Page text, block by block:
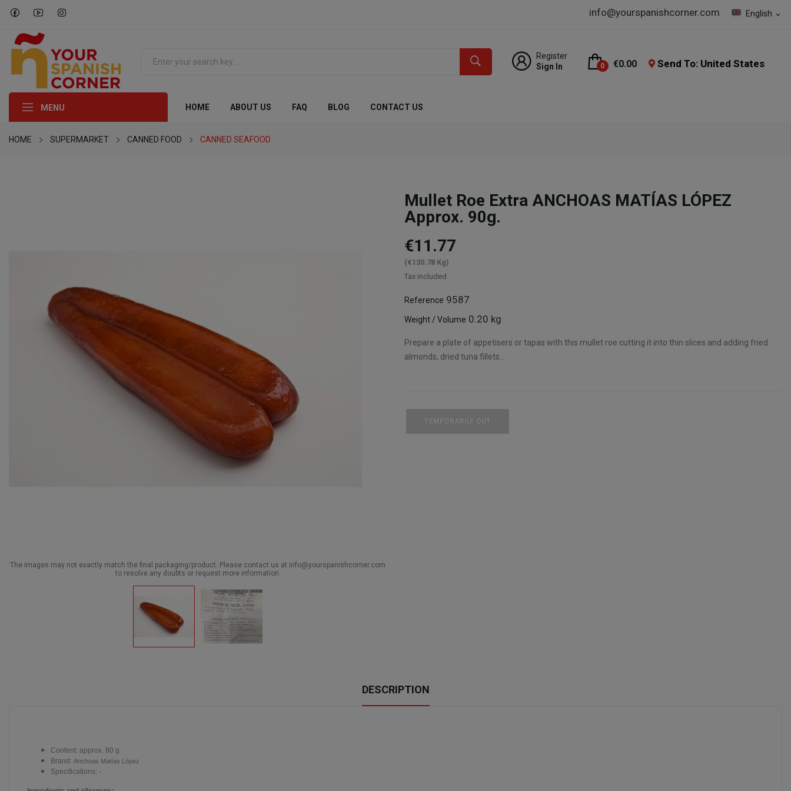
English expand_more
info@yourspanishcorner.com
Register
Sign In
0 €0.00 Send To: United States
MENU HOME ABOUT US FAQ BLOG CONTACT US
HOME SUPERMARKET CANNED FOOD CANNED SEAFOOD
The images may not exactly match the final packaging/product. Please contact us at info@yourspanishcorner.com
to resolve any doubts or request more information.
Mullet Roe Extra ANCHOAS MATÍAS LÓPEZ
Approx. 90g.
€11.77
(€130.78 Kg)
Tax included
Reference 9587
Weight / Volume 0.20 kg
Prepare a plate of appetisers or tapas with this mullet roe cutting it into thin slices and adding fried
almonds, dried tuna fillets...
TEMPORARILY OUT
DESCRIPTION
Content: approx. 90 g
Brand: Anchoas Matías López
Specifications: -